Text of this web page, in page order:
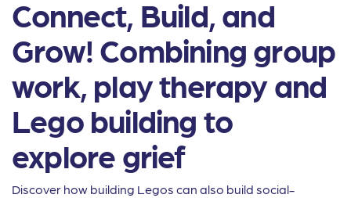
Connect, Build, and
Grow! Combining group
work, play therapy and
Lego building to
explore grief
Discover how building Legos can also build social-